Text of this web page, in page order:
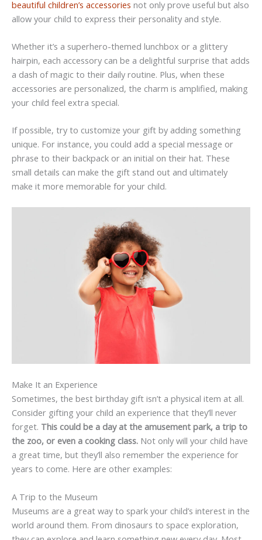
beautiful children’s accessories not only prove useful but also
allow your child to express their personality and style.
Whether it’s a superhero-themed lunchbox or a glittery
hairpin, each accessory can be a delightful surprise that adds
a dash of magic to their daily routine. Plus, when these
accessories are personalized, the charm is amplified, making
your child feel extra special.
If possible, try to customize your gift by adding something
unique. For instance, you could add a special message or
phrase to their backpack or an initial on their hat. These
small details can make the gift stand out and ultimately
make it more memorable for your child.
Make It an Experience
Sometimes, the best birthday gift isn’t a physical item at all.
Consider gifting your child an experience that they’ll never
forget. This could be a day at the amusement park, a trip to
the zoo, or even a cooking class. Not only will your child have
a great time, but they’ll also remember the experience for
years to come. Here are other examples:
A Trip to the Museum
Museums are a great way to spark your child’s interest in the
world around them. From dinosaurs to space exploration,